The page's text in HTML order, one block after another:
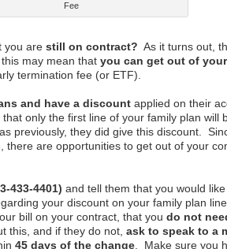
Fee
you are still on contract? As it turns out,
may mean that you can get out of
termination fee (or ETF).
and have a discount applied on their
only the first line of your family plan will
previously, they did give this discount.
there are opportunities to get out of your
433-4401) and tell them that you would
your discount on your family plan
bill on your contract, that you do not
this, and if they do not, ask to speak to a
45 days of the change . Make sure you